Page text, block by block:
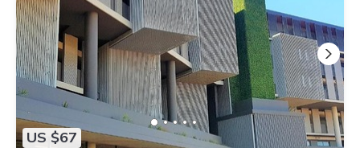
US $67